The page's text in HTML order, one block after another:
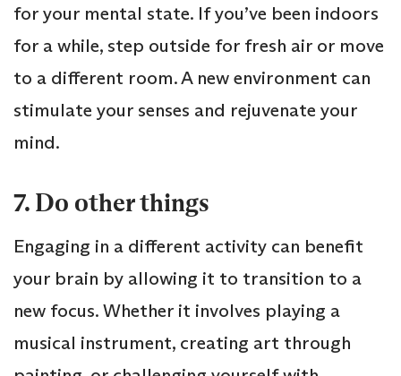
for your mental state. If you’ve been indoors
for a while, step outside for fresh air or move
to a different room. A new environment can
stimulate your senses and rejuvenate your
mind.
7. Do other things
Engaging in a different activity can benefit
your brain by allowing it to transition to a
new focus. Whether it involves playing a
musical instrument, creating art through